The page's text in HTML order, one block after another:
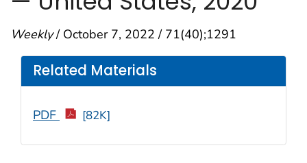
Weekly/ October 7, 2022 / 71(40);1291
Related Materials
PDF [82K]